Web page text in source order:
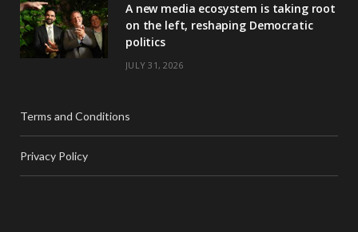
A new media ecosystem is taking root
on the left, reshaping Democratic
politics
JULY 31, 2026
Terms and Conditions
Privacy Policy